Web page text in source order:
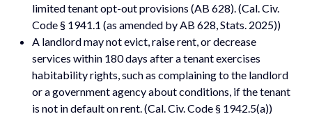
limited tenant opt-out provisions (AB 628). (Cal. Civ.
Code § 1941.1 (as amended by AB 628, Stats. 2025))
A landlord may not evict, raise rent, or decrease
services within 180 days after a tenant exercises
habitability rights, such as complaining to the landlord
or a government agency about conditions, if the tenant
is not in default on rent. (Cal. Civ. Code § 1942.5(a))